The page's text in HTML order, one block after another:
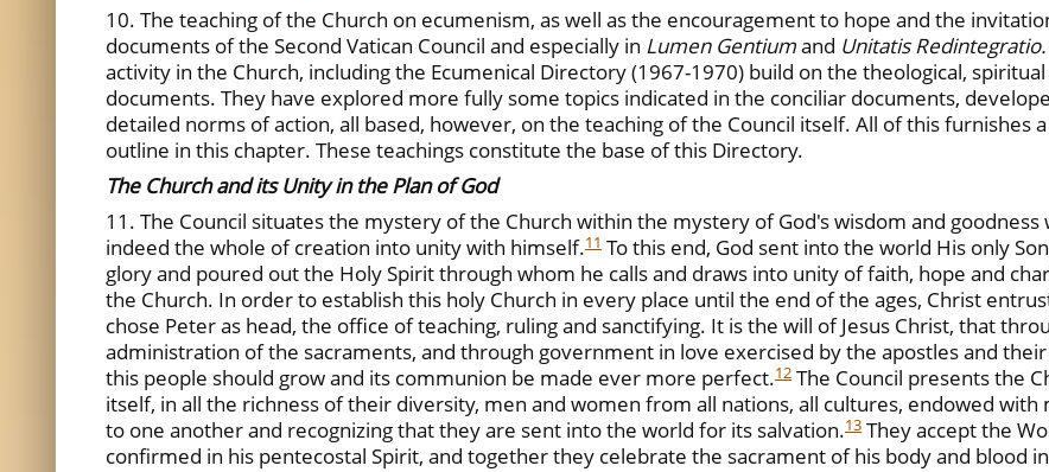
10. The teaching of the Church on ecumenism, as well as the encouragement to hope and the
documents of the Second Vatican Council and especially in Lumen Gentiumand Unitatis Redintegratio.
activity in the Church, including the Ecumenical Directory (1967-1970) build on the theological,
documents. They have explored more fully some topics indicated in the conciliar documents,
detailed norms of action, all based, however, on the teaching of the Council itself. All of this furnishes
outline in this chapter. These teachings constitute the base of this Directory.
The Church and its Unity in the Plan of God
11. The Council situates the mystery of the Church within the mystery of God's wisdom and
indeed the whole of creation into unity with himself.11 To this end, God sent into the world His only
glory and poured out the Holy Spirit through whom he calls and draws into unity of faith, hope and
the Church. In order to establish this holy Church in every place until the end of the ages, Christ
chose Peter as head, the office of teaching, ruling and sanctifying. It is the will of Jesus Christ, that
administration of the sacraments, and through government in love exercised by the apostles and
this people should grow and its communion be made ever more perfect.12 The Council presents the
itself, in all the richness of their diversity, men and women from all nations, all cultures, endowed
to one another and recognizing that they are sent into the world for its salvation.13 They accept the
confirmed in his pentecostal Spirit, and together they celebrate the sacrament of his body and blood